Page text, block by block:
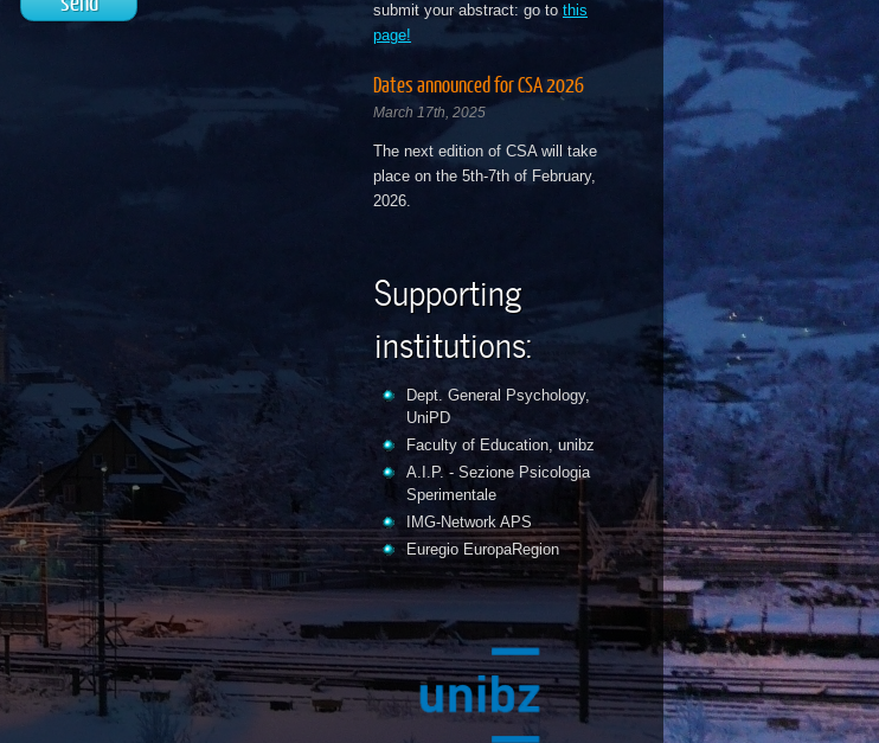
submit your abstract: go to this
page!
Dates announced for CSA 2026
March 17th, 2025
The next edition of CSA will take
place on the 5th-7th of February,
2026.
Supporting
institutions:
Dept. General Psychology,
UniPD
Faculty of Education, unibz
A.I.P. - Sezione Psicologia
Sperimentale
IMG-Network APS
Euregio EuropaRegion